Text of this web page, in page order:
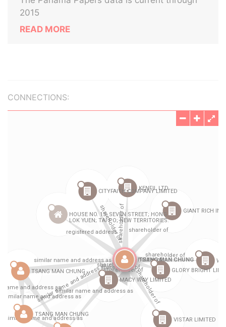
2015
READ MORE
CONNECTIONS: